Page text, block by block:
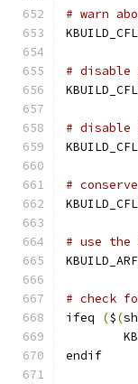
# warn
# disable
#
#
# use
# check
ifeq
($(
endif